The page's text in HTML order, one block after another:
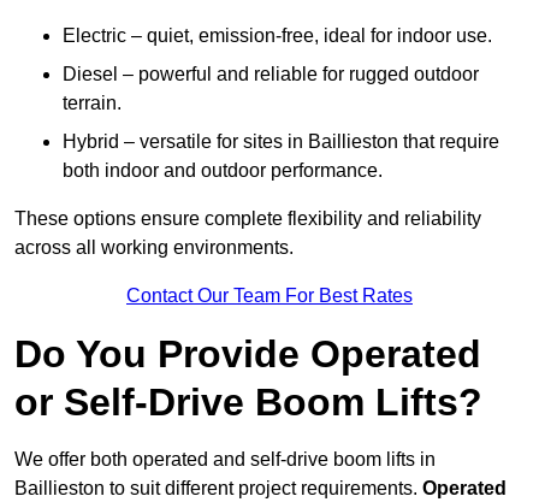
Electric – quiet, emission-free, ideal for indoor use.
Diesel – powerful and reliable for rugged outdoor
terrain.
Hybrid – versatile for sites in Baillieston that require
both indoor and outdoor performance.
These options ensure complete flexibility and reliability
across all working environments.
Contact Our Team For Best Rates
Do You Provide Operated
or Self-Drive Boom Lifts?
We offer both operated and self-drive boom lifts in
Baillieston to suit different project requirements. Operated